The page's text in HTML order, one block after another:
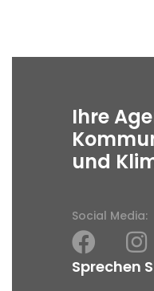
Ihre
und
Social Media:
Sprechen